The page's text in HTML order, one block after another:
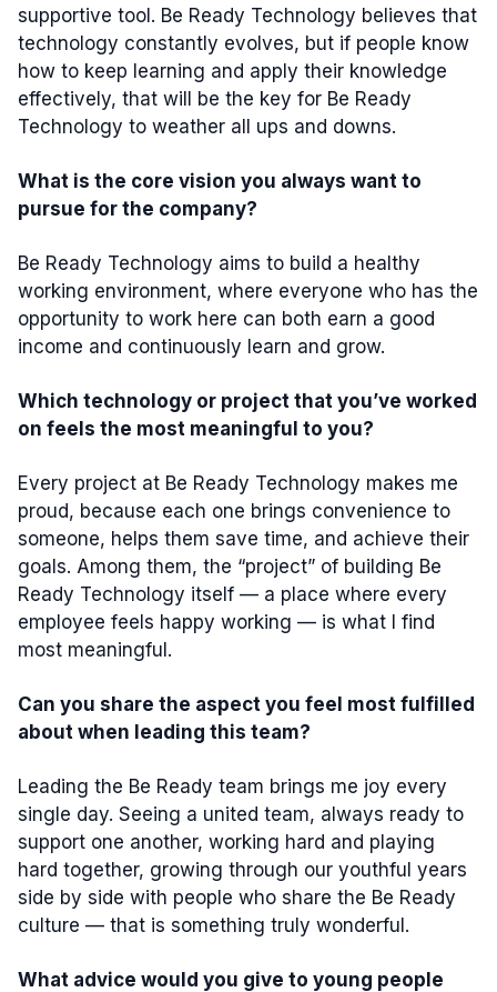
supportive tool. Be Ready Technology believes that
technology constantly evolves, but if people know
how to keep learning and apply their knowledge
effectively, that will be the key for Be Ready
Technology to weather all ups and downs.
What is the core vision you always want to
pursue for the company?
Be Ready Technology aims to build a healthy
working environment, where everyone who has the
opportunity to work here can both earn a good
income and continuously learn and grow.
Which technology or project that you’ve worked
on feels the most meaningful to you?
Every project at Be Ready Technology makes me
proud, because each one brings convenience to
someone, helps them save time, and achieve their
goals. Among them, the “project” of building Be
Ready Technology itself — a place where every
employee feels happy working — is what I find
most meaningful.
Can you share the aspect you feel most fulfilled
about when leading this team?
Leading the Be Ready team brings me joy every
single day. Seeing a united team, always ready to
support one another, working hard and playing
hard together, growing through our youthful years
side by side with people who share the Be Ready
culture — that is something truly wonderful.
What advice would you give to young people